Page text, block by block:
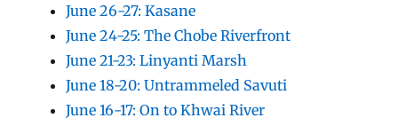
June 26-27: Kasane
June 24-25: The Chobe Riverfront
June 21-23: Linyanti Marsh
June 18-20: Untrammeled Savuti
June 16-17: On to Khwai River